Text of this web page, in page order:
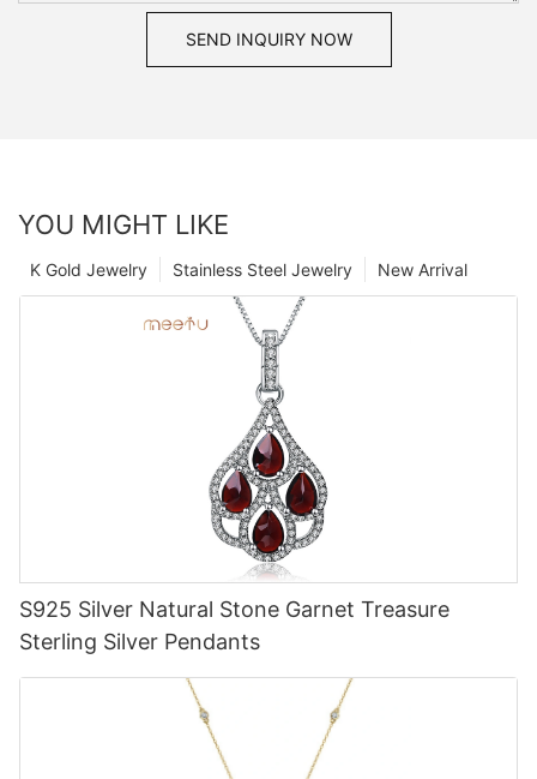
SEND INQUIRY NOW
YOU MIGHT LIKE
New Arrival
Stainless Steel Jewelry
K Gold Jewelry
S925 Silver Natural Stone Garnet Treasure
Sterling Silver Pendants